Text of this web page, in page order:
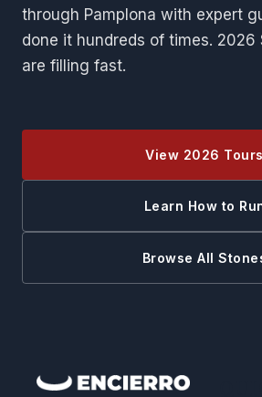
through Pamplona with expert
done it hundreds of times. 2026
are filling fast.
View 2026 Tours
Learn How to
Browse All